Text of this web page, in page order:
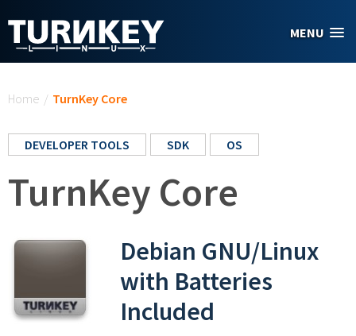
MENU
Home / TurnKey Core
DEVELOPER TOOLS SDK OS
TurnKey Core
Debian GNU/Linux
with Batteries
Included